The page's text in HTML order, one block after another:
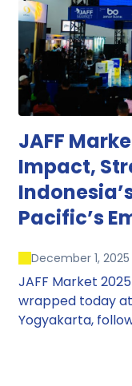
JAFF
Impact,
Pacific’s
December 1, 2025
JAFF Market
wrapped today
Yogyakarta,